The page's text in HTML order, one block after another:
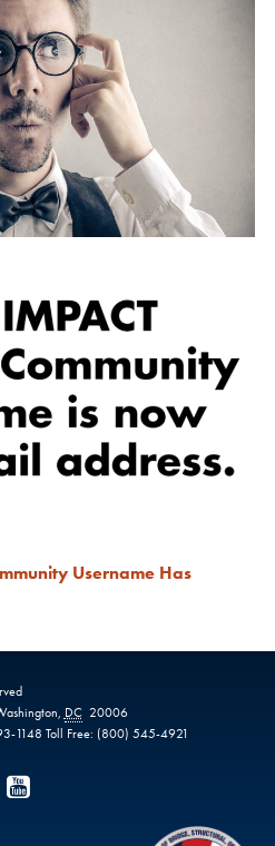
Username Has
, DC 20006
1148 Toll Free: (800) 545-4921